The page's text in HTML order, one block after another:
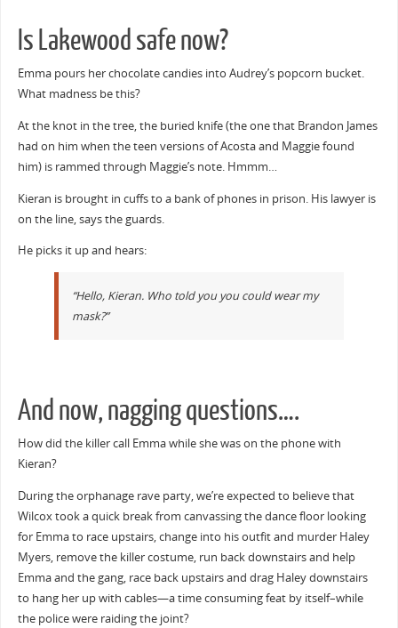
Is Lakewood safe now?
Emma pours her chocolate candies into Audrey’s popcorn bucket.
What madness be this?
At the knot in the tree, the buried knife (the one that Brandon James
had on him when the teen versions of Acosta and Maggie found
him) is rammed through Maggie’s note. Hmmm…
Kieran is brought in cuffs to a bank of phones in prison. His lawyer is
on the line, says the guards.
He picks it up and hears:
“Hello, Kieran. Who told you you could wear my
mask?”
And now, nagging questions….
How did the killer call Emma while she was on the phone with
Kieran?
During the orphanage rave party, we’re expected to believe that
Wilcox took a quick break from canvassing the dance floor looking
for Emma to race upstairs, change into his outfit and murder Haley
Myers, remove the killer costume, run back downstairs and help
Emma and the gang, race back upstairs and drag Haley downstairs
to hang her up with cables—a time consuming feat by itself–while
the police were raiding the joint?